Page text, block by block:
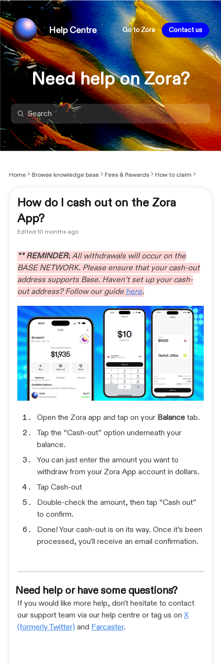
Help Centre Go to Zora Contact us
Need help on Zora?
Home Browse knowledge base Fees & Rewards How to claim
How do I cash out on the Zora
App?
Edited 10 months ago
** REMINDER:All withdrawals will occur on the
BASE NETWORK. Please ensure that your cash-out
address supports Base. Haven’t set up your cash-
out address? Follow our guide here.
Open the Zora app and tap on your Balancetab.
Tap the “Cash-out” option underneath your
balance.
You can just enter the amount you want to
withdraw from your Zora App account in dollars.
Tap Cash-out
Double-check the amount, then tap “Cash out”
to confirm.
Done! Your cash-out is on its way. Once it’s been
processed, you'll receive an email confirmation.
Need help or have some questions?
If you would like more help, don't hesitate to contact
our support team via our help centre or tag us on X
(formerly Twitter)and Farcaster.